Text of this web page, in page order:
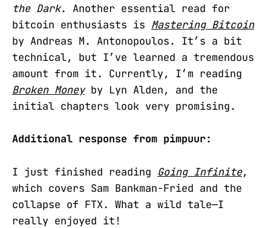
the Dark. Another essential read for
bitcoin enthusiasts is Mastering Bitcoin
by Andreas M. Antonopoulos. It’s a bit
technical, but I’ve learned a tremendous
amount from it. Currently, I’m reading
Broken Moneyby Lyn Alden, and the
initial chapters look very promising.
Additional response from pimpuur:
I just finished reading Going Infinite,
which covers Sam Bankman-Fried and the
collapse of FTX. What a wild tale—I
really enjoyed it!